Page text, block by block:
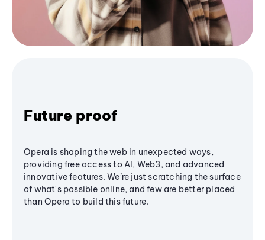
Future proof
Opera is shaping the web in unexpected ways,
providing free access to AI, Web3, and advanced
innovative features. We’re just scratching the surface
of what's possible online, and few are better placed
than Opera to build this future.